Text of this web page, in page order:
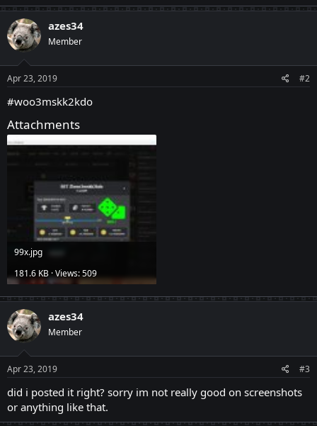
azes34
Member
Apr 23, 2019 #2
#woo3mskk2kdo
Attachments
99x.jpg
181.6 KB · Views: 509
azes34
Member
Apr 23, 2019 #3
did i posted it right? sorry im not really good on screenshots
or anything like that.